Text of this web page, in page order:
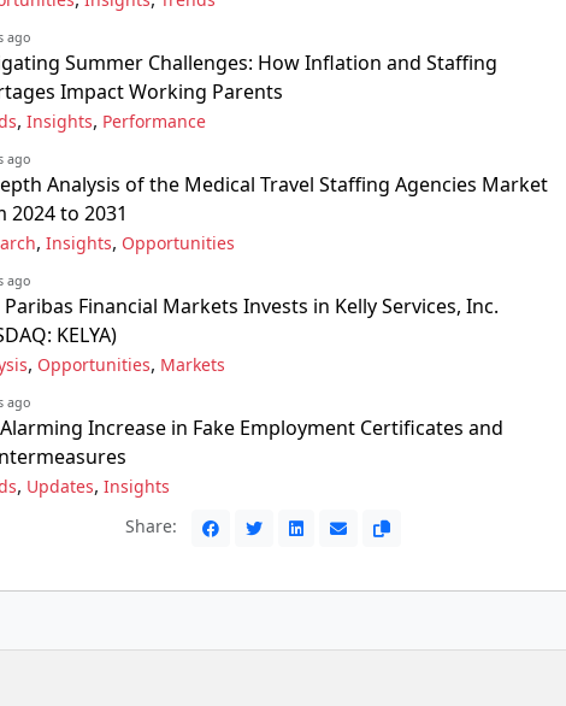
ago
Summer Challenges: How Inflation and Staffing
Impact Working Parents
, Insights, Performance
ago
Analysis of the Medical Travel Staffing Agencies Market
2024 to 2031
, Insights, Opportunities
ago
Paribas Financial Markets Invests in Kelly Services, Inc.
KELYA)
, Opportunities, Markets
ago
Increase in Fake Employment Certificates and
, Updates, Insights
Share: